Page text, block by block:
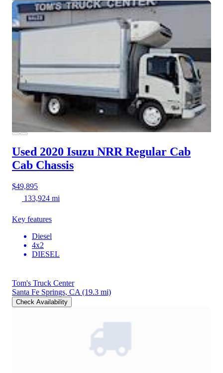
Used 2020 Isuzu NRR Regular Cab
Cab Chassis
$49,895
133,924 mi
Key features
Diesel
4x2
DIESEL
Tom's Truck Center
Santa Fe Springs, CA (19.3 mi)
Check Availability